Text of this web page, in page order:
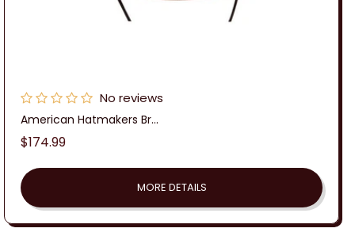
No reviews
American Hatmakers Br...
Regular
$174.99
MORE DETAILS